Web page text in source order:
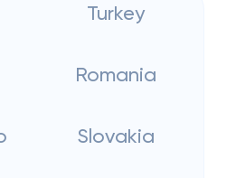
Turkey
Romania
Slovakia